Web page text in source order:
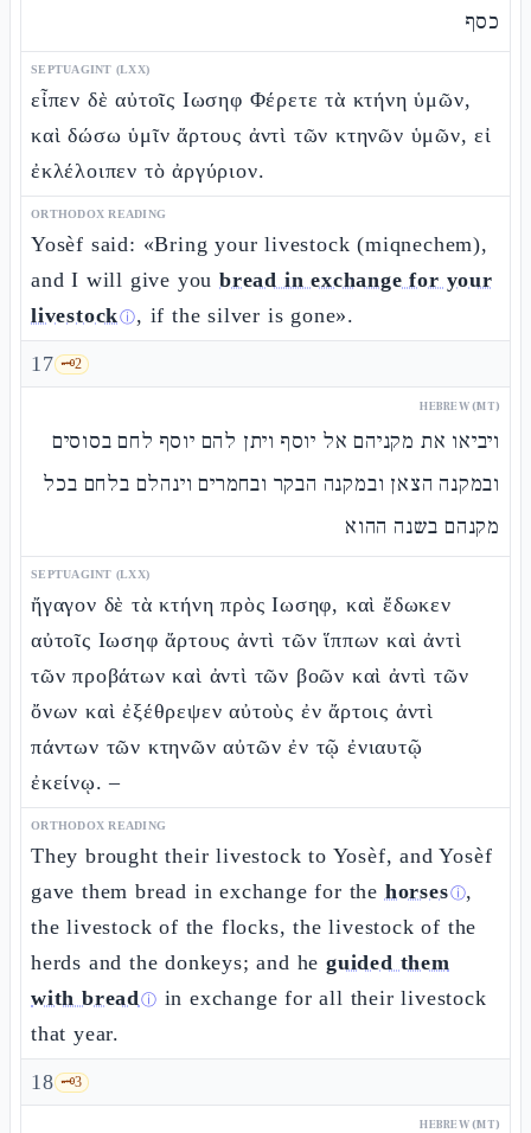
כסף
SEPTUAGINT (LXX)
εἶπεν δὲ αὐτοῖς Ιωσηφ Φέρετε τὰ κτήνη ὑμῶν,
καὶ δώσω ὑμῖν ἄρτους ἀντὶ τῶν κτηνῶν ὑμῶν, εἰ
ἐκλέλοιπεν τὸ ἀργύριον.
ORTHODOX READING
Yosèf said: «Bring your livestock (miqnechem),
and I will give youbread in exchange for your
livestockⓘ, if the silver is gone».
17 🗝️2
HEBREW (MT)
ויביאו את מקניהם אל יוסף ויתן להם יוסף לחם בסוסים
ובמקנה הצאן ובמקנה הבקר ובחמרים וינהלם בלחם בכל
מקנהם בשנה ההוא
SEPTUAGINT (LXX)
ἤγαγον δὲ τὰ κτήνη πρὸς Ιωσηφ, καὶ ἔδωκεν
αὐτοῖς Ιωσηφ ἄρτους ἀντὶ τῶν ἵππων καὶ ἀντὶ
τῶν προβάτων καὶ ἀντὶ τῶν βοῶν καὶ ἀντὶ τῶν
ὄνων καὶ ἐξέθρεψεν αὐτοὺς ἐν ἄρτοις ἀντὶ
πάντων τῶν κτηνῶν αὐτῶν ἐν τῷ ἐνιαυτῷ
ἐκείνῳ. –
ORTHODOX READING
They brought their livestock to Yosèf, and Yosèf
gave them bread in exchange for the horsesⓘ,
the livestock of the flocks, the livestock of the
herds and the donkeys; and heguided them
with breadⓘ in exchange for all their livestock
that year.
18 🗝️3
HEBREW (MT)